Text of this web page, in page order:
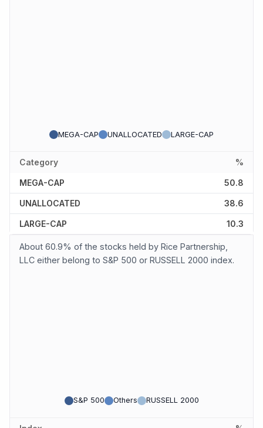
MEGA-CAP UNALLOCATED LARGE-CAP
Category %
MEGA-CAP 50.8
UNALLOCATED 38.6
LARGE-CAP 10.3
About 60.9% of the stocks held by Rice Partnership,
LLC either belong to S&P 500 or RUSSELL 2000 index.
S&P 500 Others RUSSELL 2000